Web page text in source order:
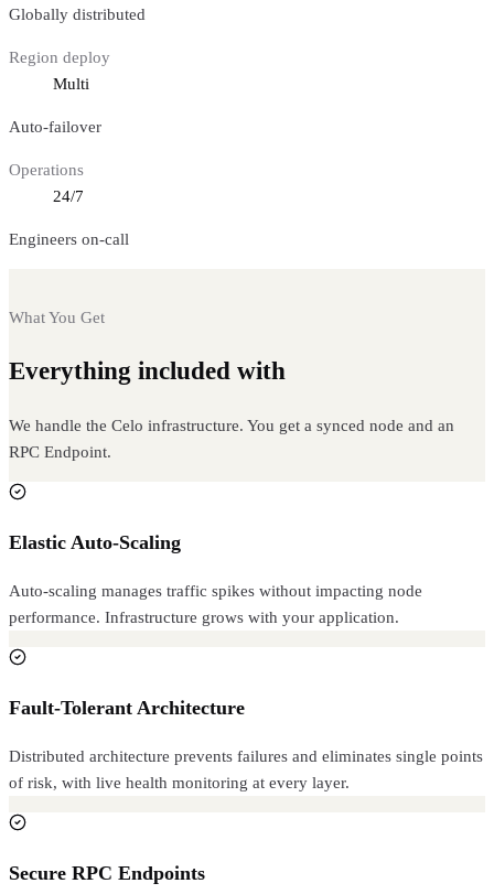
Globally distributed
Region deploy
Multi
Auto-failover
Operations
24/7
Engineers on-call
What You Get
Everything included with
We handle the Celo infrastructure. You get a synced node and an
RPC Endpoint.
Elastic Auto-Scaling
Auto-scaling manages traffic spikes without impacting node
performance. Infrastructure grows with your application.
Fault-Tolerant Architecture
Distributed architecture prevents failures and eliminates single points
of risk, with live health monitoring at every layer.
Secure RPC Endpoints